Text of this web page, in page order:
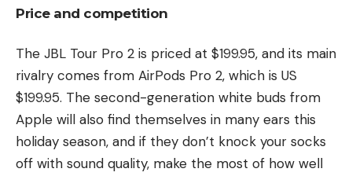
Price and competition
The JBL Tour Pro 2 is priced at $199.95, and its main
rivalry comes from AirPods Pro 2, which is US
$199.95. The second-generation white buds from
Apple will also find themselves in many ears this
holiday season, and if they don’t knock your socks
off with sound quality, make the most of how well